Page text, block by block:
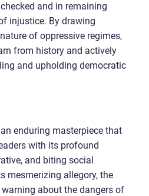
and in remaining
injustice. By drawing
of oppressive regimes,
from history and actively
and upholding democratic
enduring masterpiece that
with its profound
and biting social
mesmerizing allegory, the
about the dangers of